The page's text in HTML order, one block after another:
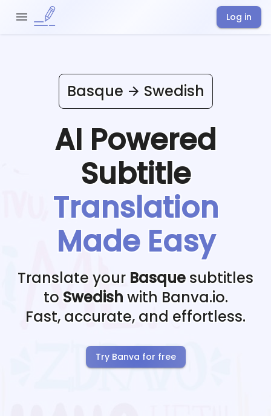
Log in
Basque Swedish
AI Powered
Subtitle
Translation
Made Easy
Translate your Basque subtitles
to Swedish with Banva.io.
Fast, accurate, and effortless.
Try Banva for free